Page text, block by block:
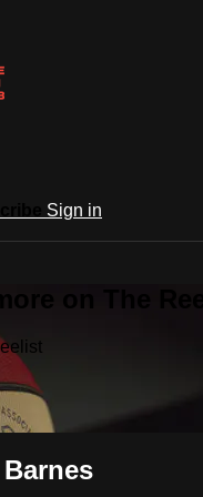
Sign in
on The